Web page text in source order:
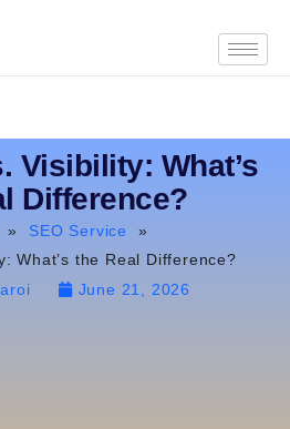
Visibility: What’s
Difference?
» SEO Service
»
What’s the Real Difference?
June 21, 2026